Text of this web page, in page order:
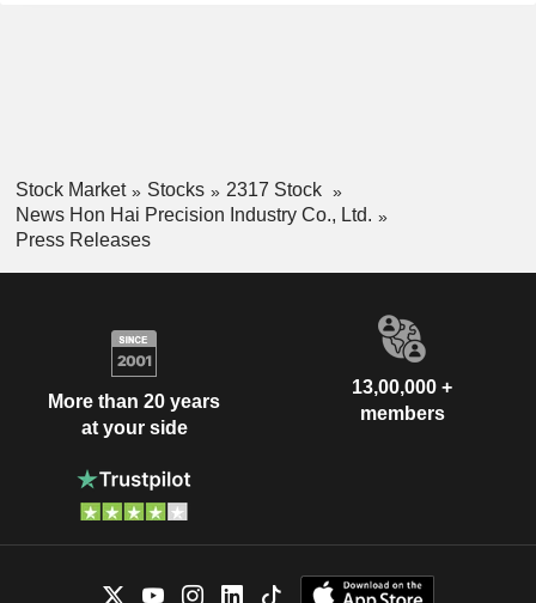
Stock Market Stocks
2317 Stock
News Hon Hai Precision Industry Co., Ltd.
Press Releases
More than 20 years
at your side
13,00,000 +
members